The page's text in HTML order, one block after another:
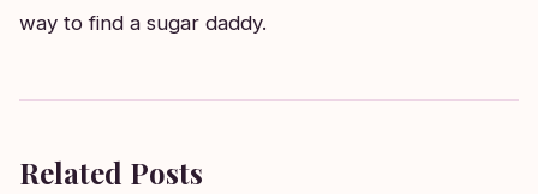
way to find a sugar daddy.
Related Posts